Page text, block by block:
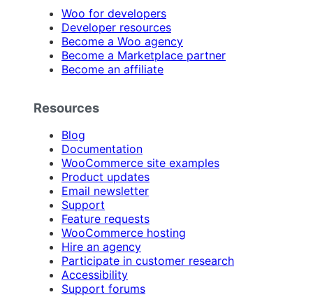
Woo for developers
Developer resources
Become a Woo agency
Become a Marketplace partner
Become an affiliate
Resources
Blog
Documentation
WooCommerce site examples
Product updates
Email newsletter
Support
Feature requests
WooCommerce hosting
Hire an agency
Participate in customer research
Accessibility
Support forums